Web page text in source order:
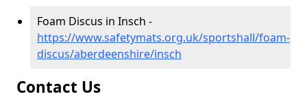
Foam Discus in Insch -
https://www.safetymats.org.uk/sportshall/foam-
discus/aberdeenshire/insch
Contact Us